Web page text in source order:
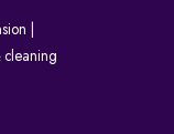
cleaning